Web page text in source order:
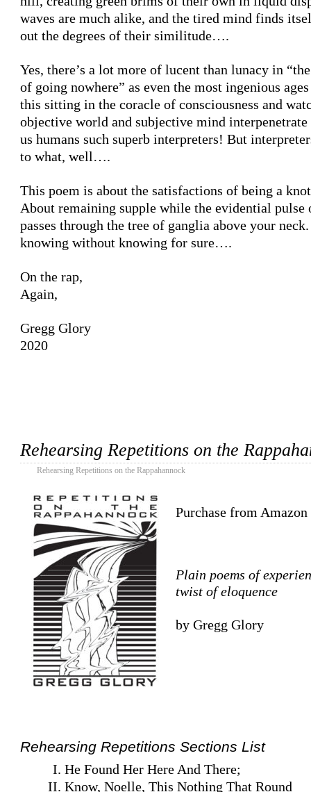
waves are much alike, and the tired mind finds
out the degrees of their similitude….
Yes, there’s a lot more of lucent than lunacy in
of going nowhere” as even the most ingenious
this sitting in the coracle of consciousness and
objective world and subjective mind interpenetrate
us humans such superb interpreters! But
to what, well….
This poem is about the satisfactions of being a
About remaining supple while the evidential pulse
passes through the tree of ganglia above your
knowing without knowing for sure….
On the rap,
Again,
Gregg Glory
2020
Rehearsing Repetitions on the
Rehearsing Repetitions on the Rappahannock
Purchase from Amazon
Plain poems of
twist of eloquence
by Gregg Glory
Rehearsing Repetitions Sections List
He Found Her Here And There;
Know, Noelle, This Nothing That Round